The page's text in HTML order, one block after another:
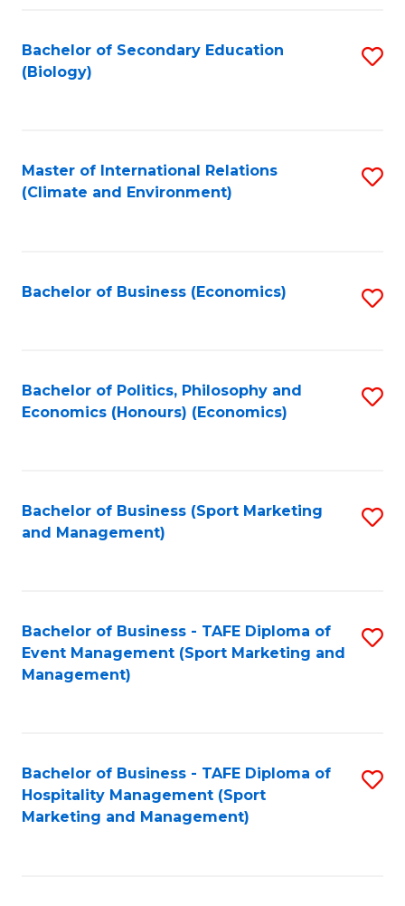
Bachelor of Secondary Education
(Biology)
Master of International Relations
(Climate and Environment)
Bachelor of Business (Economics)
Bachelor of Politics, Philosophy and
Economics (Honours) (Economics)
Bachelor of Business (Sport Marketing
and Management)
Bachelor of Business - TAFE Diploma of
Event Management (Sport Marketing and
Management)
Bachelor of Business - TAFE Diploma of
Hospitality Management (Sport
Marketing and Management)